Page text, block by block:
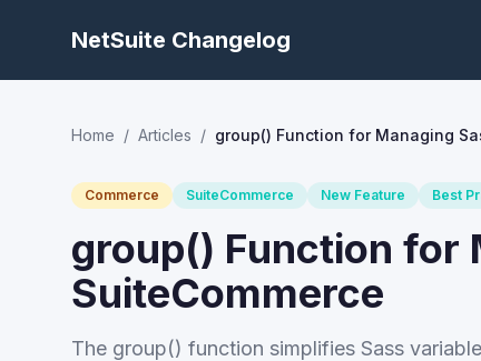
NetSuite Changelog
Home / Articles / group() Function for Managing
Commerce SuiteCommerce New Feature Best
group() Function for
SuiteCommerce
The group() function simplifies Sass